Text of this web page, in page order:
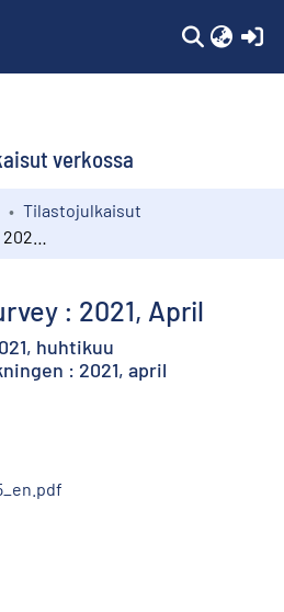
verkossa
Tilastojulkaisut
: 2021, April
huhtikuu
: 2021, april